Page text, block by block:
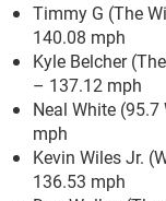
Timmy G (The
140.08 mph
Kyle Belcher
– 137.12 mph
Neal White
mph
Kevin Wiles Jr.
136.53 mph